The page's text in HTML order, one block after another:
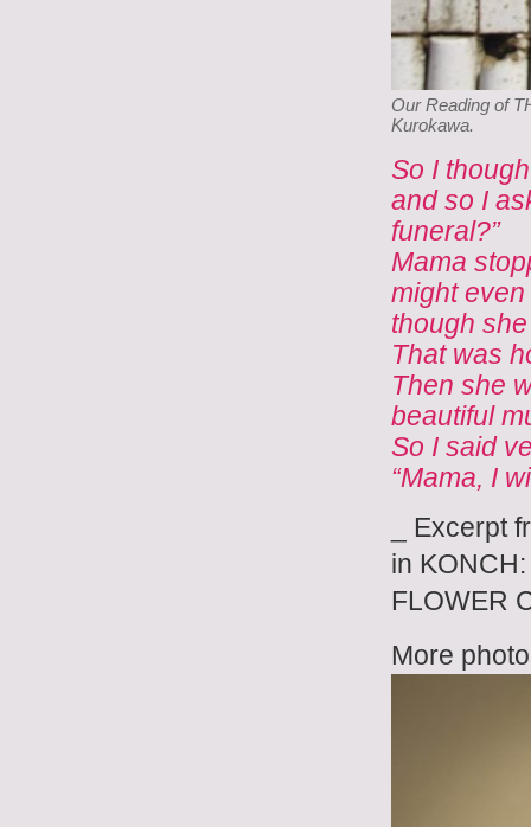
Our Reading of
Kurokawa.
So I
and so I
funeral?”
Mama
might
though
That was
Then she
beautiful
So I said
“Mama, I
_ Excerpt
in
FLOWER
More